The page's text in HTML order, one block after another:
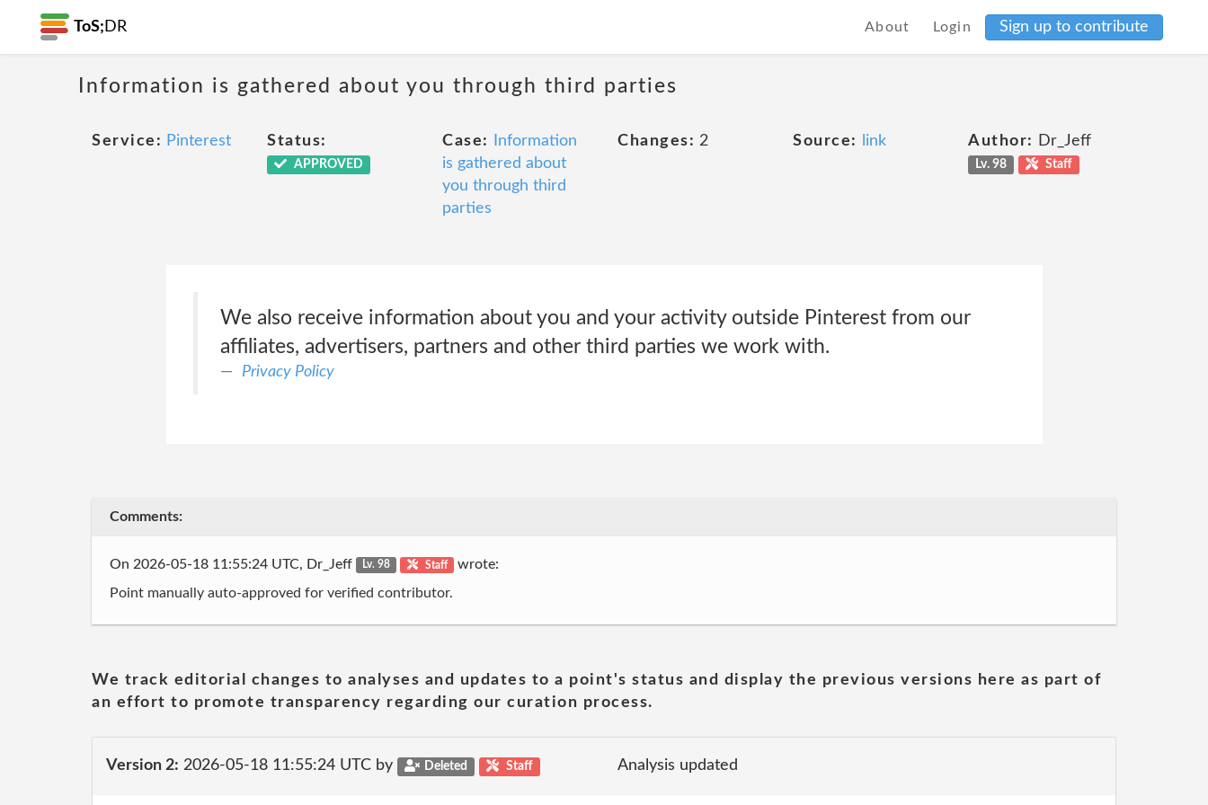
ToS; DR About Login Sign up to contribute
Information is gathered about you through third parties
Service: Pinterest Status:
APPROVED
Case:
Information
is gathered about
you through third
parties
Changes: 2 Source: link Author: Dr_Jeff
Lv. 98 Staff
We also receive information about you and your activity outside Pinterest from our
affiliates, advertisers, partners and other third parties we work with.
Privacy Policy
Comments:
On 2026-05-18 11:55:24 UTC, Dr_Jeff Lv. 98 Staff wrote:
Point manually auto-approved for verified contributor.
We track editorial changes to analyses and updates to a point's status and display the previous versions here as part of
an effort to promote transparency regarding our curation process.
Version 2: 2026-05-18 11:55:24 UTC by Deleted Staff Analysis updated